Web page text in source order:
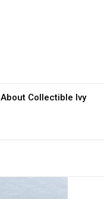
About Collectible Ivy